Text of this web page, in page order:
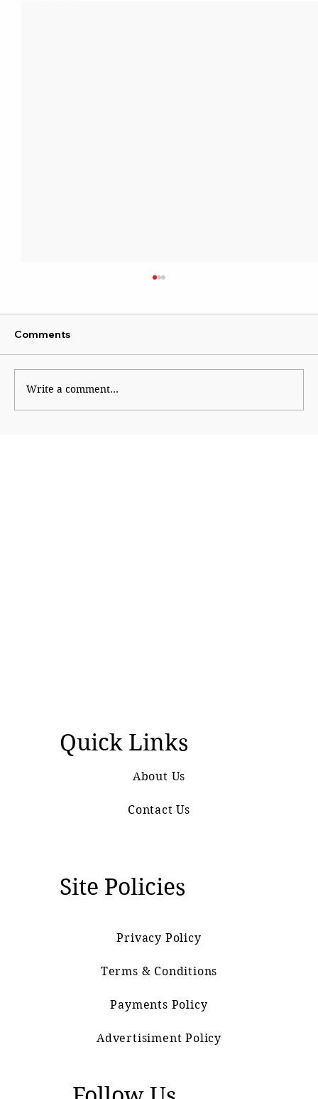
Sattire With Swag
Comments
Write a comment...
Quick Links
About Us
Contact Us
Site Policies
Privacy Policy
Terms & Conditions
Payments Policy
Advertisiment Policy